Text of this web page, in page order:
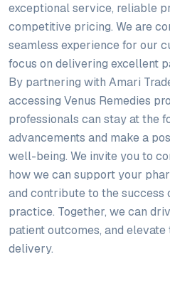
exceptional service, reliable
competitive pricing. We are
seamless experience for our
focus on delivering excellent
By partnering with Amari
accessing Venus Remedies
professionals can stay at the
advancements and make a
well-being. We invite you to
how we can support your
and contribute to the success
practice. Together, we can
patient outcomes, and
delivery.